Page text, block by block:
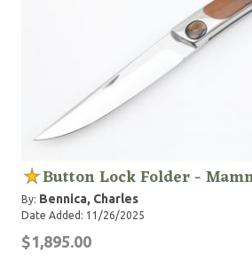
Button Lock Folder -
By: Bennica, Charles
Date Added: 11/26/2025
$1,895.00